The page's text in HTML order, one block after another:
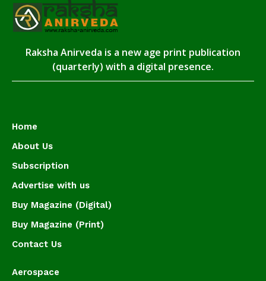
Raksha Anirveda is a new age print publication
(quarterly) with a digital presence.
Home
About Us
Subscription
Advertise with us
Buy Magazine (Digital)
Buy Magazine (Print)
Contact Us
Aerospace